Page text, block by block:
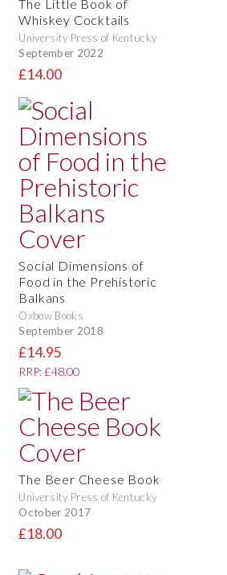
The Little Book of
Whiskey Cocktails
University Press of Kentucky
September 2022
£14.00
Social Dimensions of
Food in the Prehistoric
Balkans
Oxbow Books
September 2018
£14.95
RRP: £48.00
The Beer Cheese Book
University Press of Kentucky
October 2017
£18.00